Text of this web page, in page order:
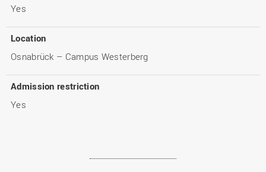
Yes
Location
Osnabrück – Campus Westerberg
Admission restriction
Yes